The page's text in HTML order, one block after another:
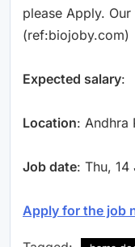
please Apply.
(ref:biojoby.com)
Expected salary:
Location: Andhra
Job date: Thu,
Apply for the job